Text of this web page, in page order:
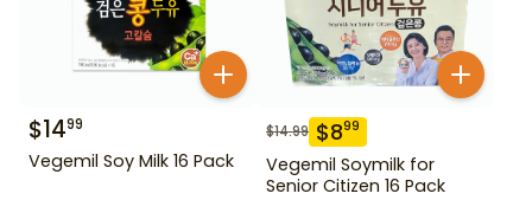
$1499
Vegemil Soy Milk 16 Pack
$14.99 $899
Vegemil Soymilk for
Senior Citizen 16 Pack